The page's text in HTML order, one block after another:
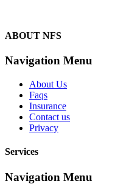
ABOUT NFS
Navigation Menu
About Us
Faqs
Insurance
Contact us
Privacy
Services
Navigation Menu